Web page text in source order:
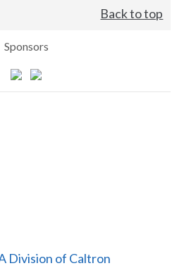
Back to top
Sponsors
Division of Caltron